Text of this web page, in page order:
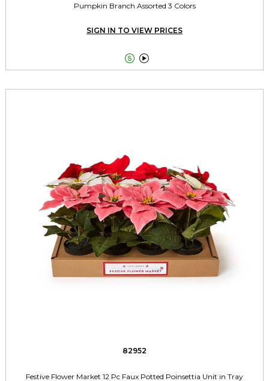
Pumpkin Branch Assorted 3 Colors
SIGN IN TO VIEW PRICES
 
82952
Festive Flower Market 12 Pc Faux Potted Poinsettia Unit in Tray